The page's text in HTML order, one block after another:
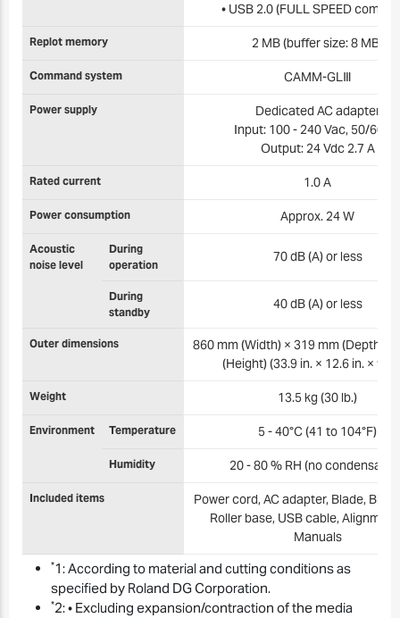
• USB 2.0 (FULL SPEED
Replot memory 2 MB (buffer size: 8 MB)
Command system CAMM-GLⅢ
Power supply
Dedicated AC adapter
Input: 100 - 240 Vac, 50/60
Output: 24 Vdc 2.7 A
Rated current 1.0 A
Power consumption Approx. 24 W
Acoustic
noise level
During
operation
70 dB (A) or less
During
standby
40 dB (A) or less
Outer dimensions
860 mm (Width) × 319 mm (Depth) ×
(Height) (33.9 in. × 12.6 in. × 9.3
Weight 13.5 kg (30 lb.)
Environment Temperature 5 - 40°C (41 to 104°F)
Humidity 20 - 80 % RH (no
Included items
Power cord, AC adapter, Blade,
Roller base, USB cable,
Manuals
*1: According to material and cutting conditions as
specified by Roland DG Corporation.
*2: • Excluding expansion/contraction of the media